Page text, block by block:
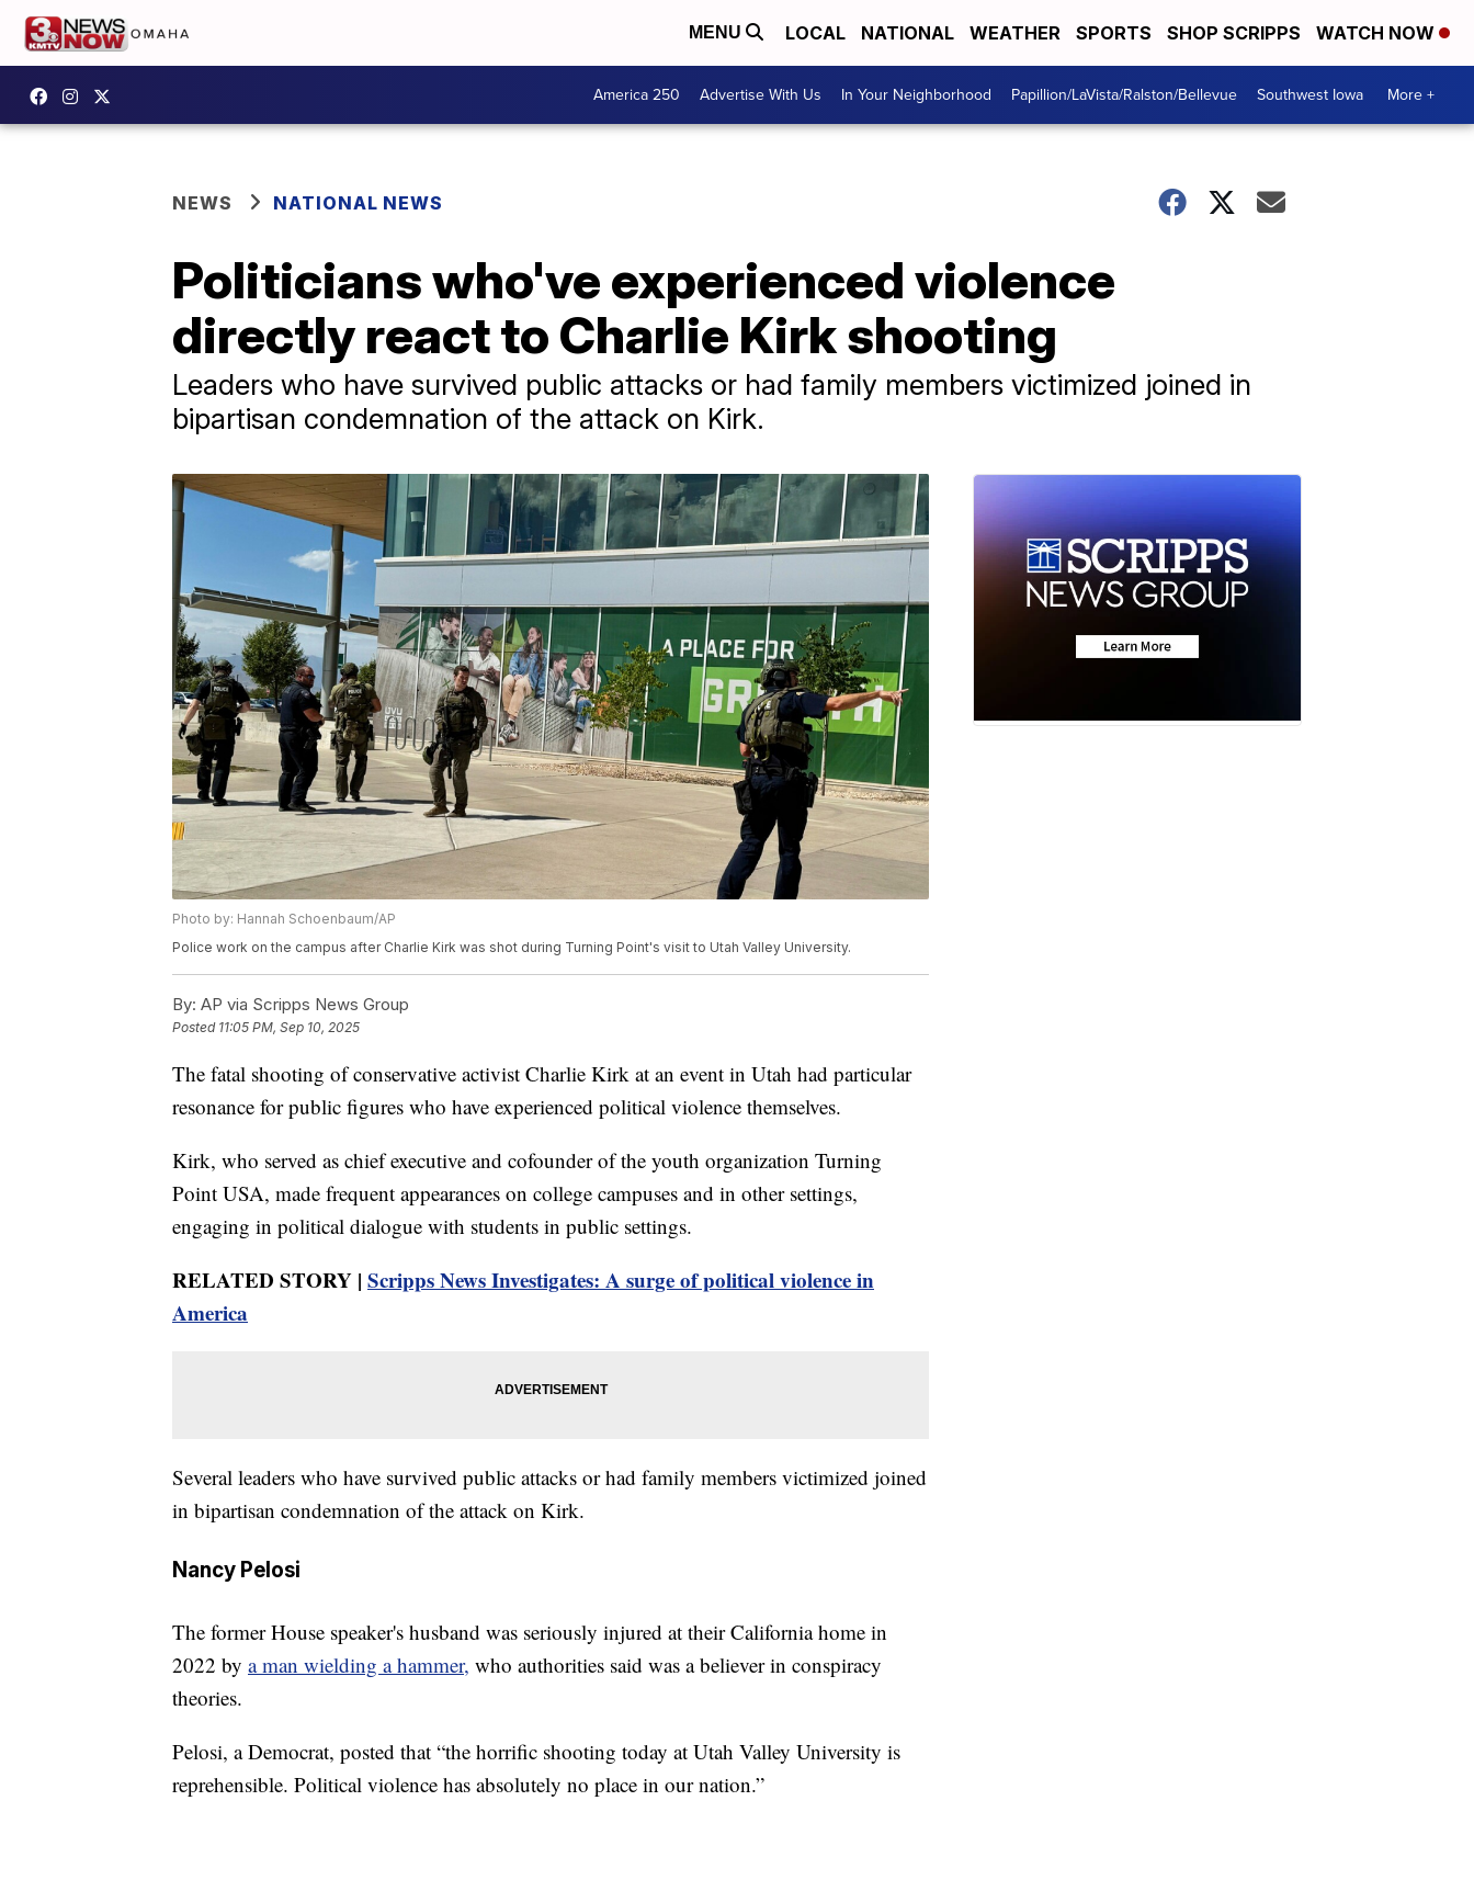
MENU LOCAL NATIONAL WEATHER SPORTS SHOP SCRIPPS WATCH NOW
America 250 Advertise With Us In Your Neighborhood Papillion/LaVista/Ralston/Bellevue Southwest Iowa More +
NEWS NATIONAL NEWS
Politicians who've experienced violence
directly react to Charlie Kirk shooting
Leaders who have survived public attacks or had family members victimized joined in
bipartisan condemnation of the attack on Kirk.
Photo by: Hannah Schoenbaum/AP
Police work on the campus after Charlie Kirk was shot during Turning Point's visit to Utah Valley University.
By: AP via Scripps News Group
Posted 11:05 PM, Sep 10, 2025
The fatal shooting of conservative activist Charlie Kirk at an event in Utah had particular
resonance for public figures who have experienced political violence themselves.
Kirk, who served as chief executive and cofounder of the youth organization Turning
Point USA, made frequent appearances on college campuses and in other settings,
engaging in political dialogue with students in public settings.
RELATED STORY | Scripps News Investigates: A surge of political violence in
America
Several leaders who have survived public attacks or had family members victimized joined
in bipartisan condemnation of the attack on Kirk.
Nancy Pelosi
The former House speaker's husband was seriously injured at their California home in
2022 by a man wielding a hammer, who authorities said was a believer in conspiracy
theories.
Pelosi, a Democrat, posted that “the horrific shooting today at Utah Valley University is
reprehensible. Political violence has absolutely no place in our nation.”